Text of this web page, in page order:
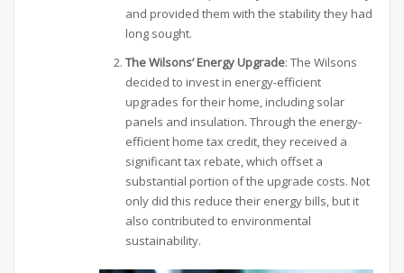
and provided them with the stability they had
long sought.
The Wilsons’ Energy Upgrade: The Wilsons
decided to invest in energy-efficient
upgrades for their home, including solar
panels and insulation. Through the energy-
efficient home tax credit, they received a
significant tax rebate, which offset a
substantial portion of the upgrade costs. Not
only did this reduce their energy bills, but it
also contributed to environmental
sustainability.